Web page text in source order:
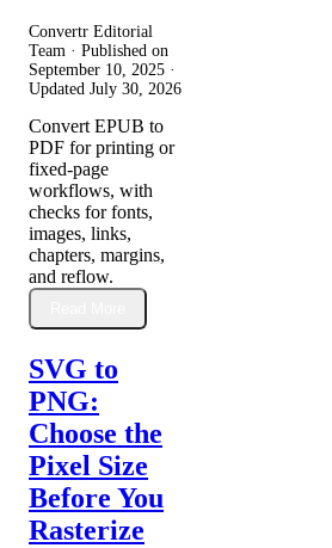
Convertr Editorial
Team · Published on
September 10, 2025 ·
Updated July 30, 2026
Convert EPUB to
PDF for printing or
fixed-page
workflows, with
checks for fonts,
images, links,
chapters, margins,
and reflow.
SVG to
PNG:
Choose the
Pixel Size
Before You
Rasterize